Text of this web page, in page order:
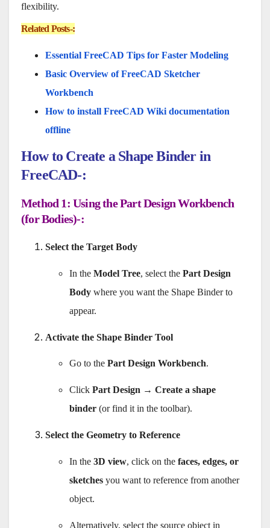
flexibility.
Related Posts-:
Essential FreeCAD Tips for Faster Modeling
Basic Overview of FreeCAD Sketcher
Workbench
How to install FreeCAD Wiki documentation
offline
How to Create a Shape Binder in
FreeCAD-:
Method 1: Using the Part Design Workbench
(for Bodies)-:
Select the Target Body
In the Model Tree, select the Part Design
Body where you want the Shape Binder to
appear.
Activate the Shape Binder Tool
Go to the Part Design Workbench.
Click Part Design → Create a shape
binder (or find it in the toolbar).
Select the Geometry to Reference
In the 3D view, click on the faces, edges, or
sketches you want to reference from another
object.
Alternatively, select the source object in